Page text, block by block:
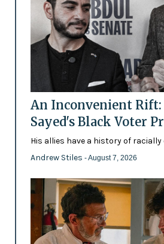
An Inconvenient
Sayed's Black Voter
His allies have a history of
Andrew Stiles - August 7, 2026